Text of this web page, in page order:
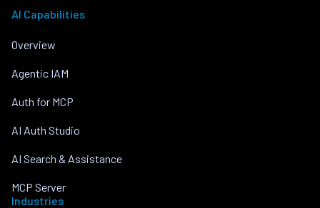
AI Capabilities
Overview
Agentic IAM
Auth for MCP
AI Auth Studio
AI Search & Assistance
MCP Server
Industries